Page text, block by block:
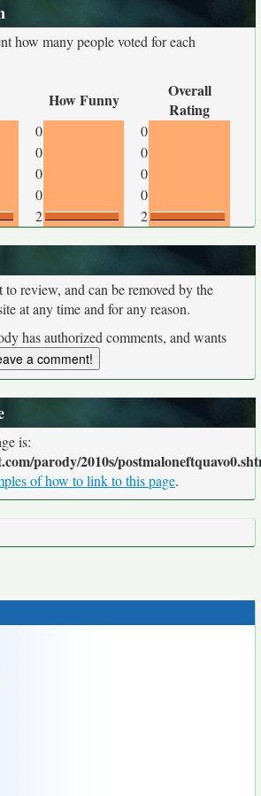
how many people voted for each
How Funny
Overall
Rating
0
0
0
0
0
0
0
0
2 2
to review, and can be removed by the
at any time and for any reason.
has authorized comments, and wants
is:
parody/2010s/
of how to link to this page.